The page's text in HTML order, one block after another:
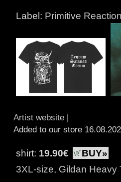
Label: Primitive
Artist website |
Added to our store
shirt: 19.90€
BUY»
3XL-size, Gildan Heavy